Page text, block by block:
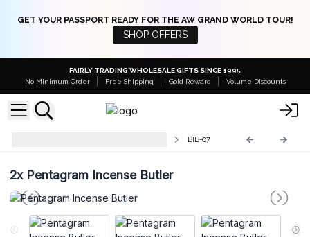
GET YOUR PASSPORT READY FOR THE AW GRAND WORLD TOUR!
SHOP OFFERS
FAIRLY TRADING WHOLESALE GIFTS SINCE 1995
No Minimum Order
Free Shipping Gold Reward Volume Discounts
BIB-07
2xPentagram Incense Butler